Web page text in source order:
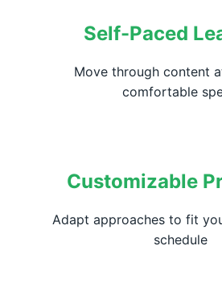
Self-Paced
Move through content
comfortable
Customizable
Adapt approaches to fit
schedule